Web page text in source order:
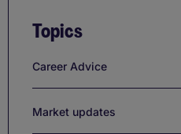
Topics
Career Advice
Market updates